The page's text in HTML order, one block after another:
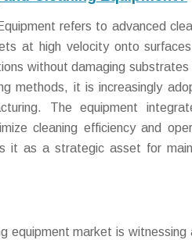
refers to advanced
at high velocity onto
without damaging
methods, it is increasingly
The equipment
cleaning efficiency and
it as a strategic asset for
equipment market is